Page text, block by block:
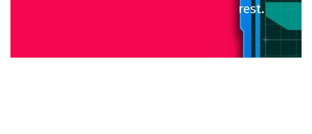
rest.